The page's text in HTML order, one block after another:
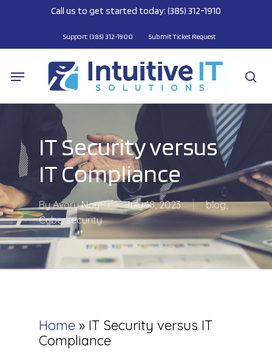
content
Call us to get started today: (385) 312-1910
Support: (385) 312-1900 Submit Ticket Request
Menu
IT Security versus
IT Compliance
By Avory Nay July 18, 2023 blog,
Cybersecurity
Home » IT Security versus IT
Compliance